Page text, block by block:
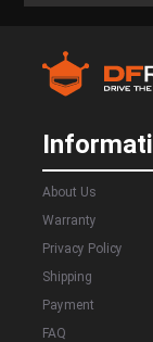
About Us
Warranty
Privacy Policy
Shipping
Payment
FAQ